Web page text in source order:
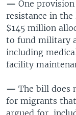
— One
resistance in
$145 million
to fund military
including
facility
— The bill does
for migrants